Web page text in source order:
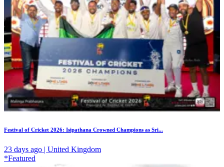
Festival of Cricket 2026: Isipathana Crowned Champions as Sri...
23 days ago | United Kingdom
*Featured